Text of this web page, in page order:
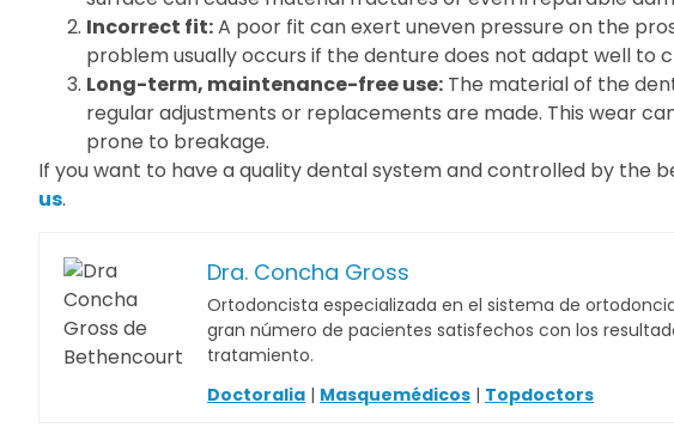
Incorrect fit:A poor fit can exert uneven pressure on the
problem usually occurs if the denture does not adapt well to
Long-term, maintenance-free use: The material of the
regular adjustments or replacements are made. This wear
prone to breakage.
If you want to have a quality dental system and controlled by the
us.
Dra. Concha Gross
Ortodoncista especializada en el sistema de
gran número de pacientes satisfechos con los
tratamiento.
Doctoralia | Masquemédicos | Topdoctors